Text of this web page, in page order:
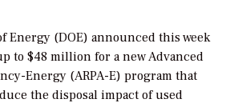
Energy (DOE) announced this week
to $48 million for a new Advanced
Energy (ARPA-E) program that
the disposal impact of used